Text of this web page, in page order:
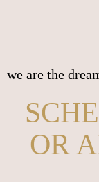
we are the
OR